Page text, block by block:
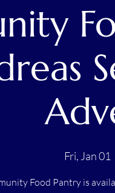
Fri, Jan 01
Food Pantry is